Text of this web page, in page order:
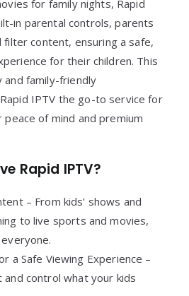
for family nights, Rapid
in parental controls, parents
filter content, ensuring a safe,
for their children. This
family-friendly
IPTV the go-to service for
of mind and premium
Rapid IPTV?
– From kids’ shows and
to live sports and movies,
a Safe Viewing Experience –
and control what your kids